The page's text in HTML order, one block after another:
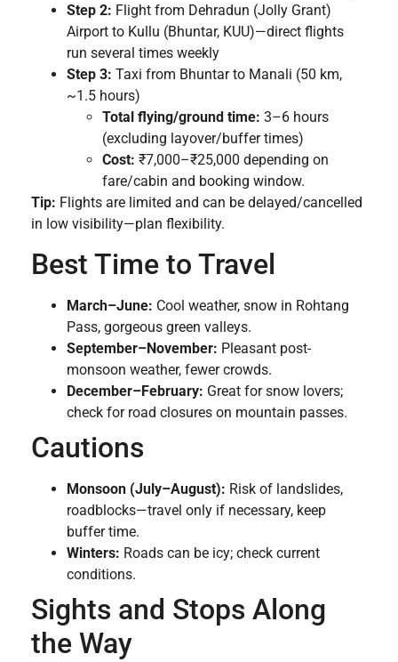
Step 2: Flight from Dehradun (Jolly Grant)
Airport to Kullu (Bhuntar, KUU)—direct flights
run several times weekly
Step 3: Taxi from Bhuntar to Manali (50 km,
~1.5 hours)
Total flying/ground time: 3–6 hours
(excluding layover/buffer times)
Cost: ₹7,000–₹25,000 depending on
fare/cabin and booking window.
Tip: Flights are limited and can be delayed/cancelled
in low visibility—plan flexibility.
Best Time to Travel
March–June: Cool weather, snow in Rohtang
Pass, gorgeous green valleys.
September–November: Pleasant post-
monsoon weather, fewer crowds.
December–February: Great for snow lovers;
check for road closures on mountain passes.
Cautions
Monsoon (July–August): Risk of landslides,
roadblocks—travel only if necessary, keep
buffer time.
Winters: Roads can be icy; check current
conditions.
Sights and Stops Along
the Way